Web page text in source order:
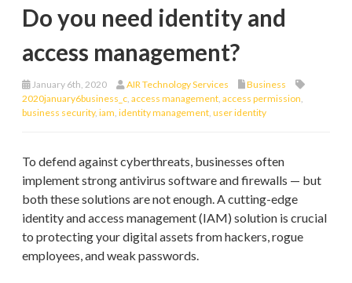
Do you need identity and
access management?
January 6th, 2020 AIR Technology Services
Business
2020january6business_c access management access permission
business security, iam identity management user identity
To defend against cyberthreats, businesses often
implement strong antivirus software and firewalls — but
both these solutions are not enough. A cutting-edge
identity and access management (IAM) solution is crucial
to protecting your digital assets from hackers, rogue
employees, and weak passwords.